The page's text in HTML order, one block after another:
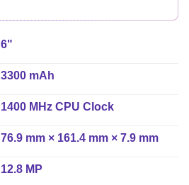
6"
3300 mAh
1400 MHz CPU Clock
76.9 mm × 161.4 mm × 7.9 mm
12.8 MP